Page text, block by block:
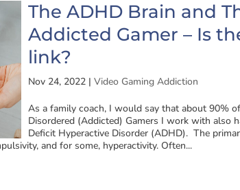
The ADHD Brain and
Addicted Gamer – Is
link?
Nov 24, 2022 |Video Gaming Addiction
As a family coach, I would say that about 90%
Disordered (Addicted) Gamers I work with also
Deficit Hyperactive Disorder (ADHD). The
and for some, hyperactivity. Often...